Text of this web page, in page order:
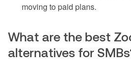
moving to paid plans.
What are the best
alternatives for